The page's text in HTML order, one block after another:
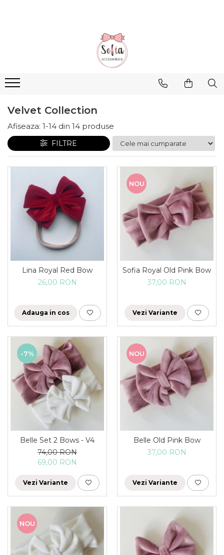
Emma Collection
Gloria Collection
Caroline Collection
Karo Collection
Couture Collection
Audrey Collection
Erika Collection
Rania Collection
Velvet Collection
Afiseaza: 1-14 din 14 produse
FILTRE
Lina Royal Red Bow
26,00 RON
Adauga in cos
NOU
Sofia Royal Old Pink Bow
37,00 RON
Vezi Variante
-7%
Belle Set 2 Bows - V4
74,00 RON
69,00 RON
Vezi Variante
NOU
Belle Old Pink Bow
37,00 RON
Vezi Variante
NOU